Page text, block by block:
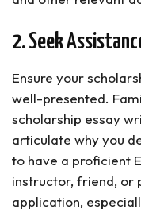
2. Seek
Ensure your
well-presented.
scholarship essay
articulate why you
to have a proficient
instructor, friend, or
application,